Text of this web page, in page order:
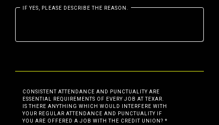
IF YES, PLEASE DESCRIBE THE REASON.
CONSISTENT ATTENDANCE AND PUNCTUALITY ARE
ESSENTIAL REQUIREMENTS OF EVERY JOB AT TEXAR.
IS THERE ANYTHING WHICH WOULD INTERFERE WITH
YOUR REGULAR ATTENDANCE AND PUNCTUALITY IF
YOU ARE OFFERED A JOB WITH THE CREDIT UNION? *